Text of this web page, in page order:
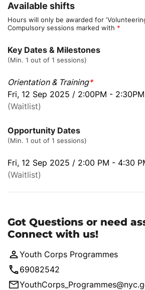
Available shifts
Hours will only be awarded for
Compulsory sessions marked with *
Key Dates & Milestones
(Min. 1 out of 1 sessions)
Orientation & Training*
Fri, 12 Sep 2025 / 2:00PM - 2:30PM
(Waitlist)
Opportunity Dates
(Min. 1 out of 1 sessions)
Fri, 12 Sep 2025 / 2:00 PM - 4:30
(Waitlist)
Got Questions or need
Connect with us!
Youth Corps Programmes
69082542